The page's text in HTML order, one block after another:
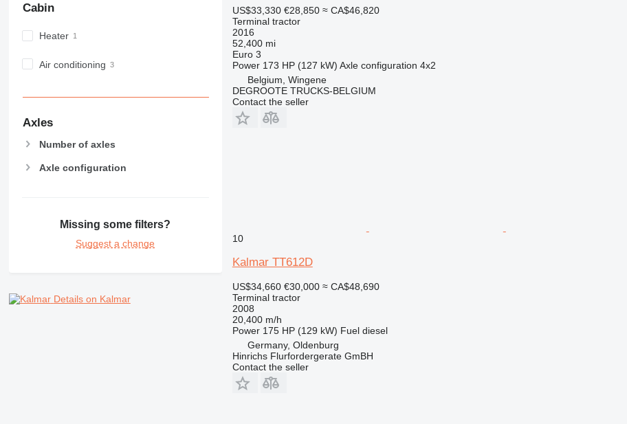
Cabin
Heater
Air conditioning
Axles
Number of axles
Axle configuration
Missing some filters?
Suggest a change
Details on Kalmar
US$33,330 €28,850 ≈ CA$46,820
Terminal tractor
2016
52,400 mi
Euro 3
Power 173 HP (127 kW) Axle configuration 4x2
Belgium, Wingene
DEGROOTE TRUCKS-BELGIUM
Contact the seller
10
Kalmar TT612D
US$34,660 €30,000 ≈ CA$48,690
Terminal tractor
2008
20,400 m/h
Power 175 HP (129 kW) Fuel diesel
Germany, Oldenburg
Hinrichs Flurfordergerate GmBH
Contact the seller